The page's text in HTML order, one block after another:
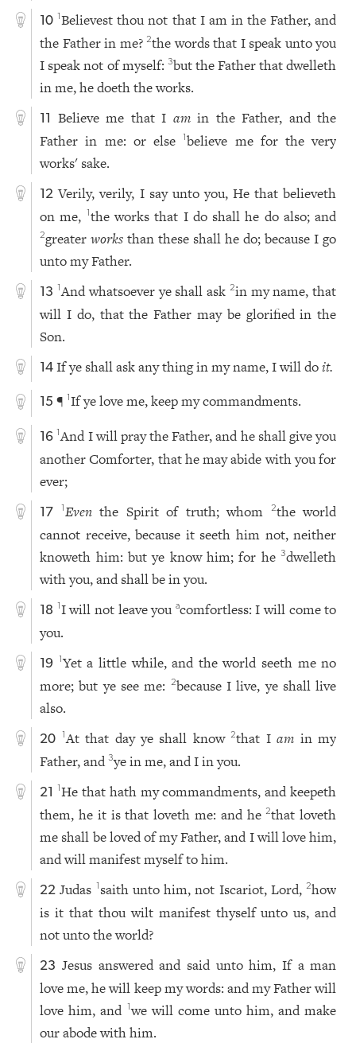
10 1Believest thou not that I am in the Father, and
the Father in me?2the words that I speak unto you
I speak not of myself: 3but the Father that dwelleth
in me, he doeth the works.
11 Believe me that I amin the Father, and the
Father in me: or else1believe me for the very
works' sake.
12 Verily, verily, I say unto you, He that believeth
on me, 1the works that I do shall he do also; and
2greaterworks than these shall he do; because I go
unto my Father.
13 1And whatsoever ye shall ask 2in my name, that
will I do, that the Father may be glorified in the
Son.
14 If ye shall ask any thing in my name, I will doit.
15 ¶1If ye love me, keep my commandments.
16 1And I will pray the Father, and he shall give you
another Comforter, that he may abide with you for
ever;
17 1Eventhe Spirit of truth; whom 2the world
cannot receive, because it seeth him not, neither
knoweth him: but ye know him; for he3dwelleth
with you, and shall be in you.
18 1I will not leave you acomfortless: I will come to
you.
19 1Yet a little while, and the world seeth me no
more; but ye see me:
2because I live, ye shall live
also.
20 1At that day ye shall know2that Iam in my
Father, and3ye in me, and I in you.
21 1He that hath my commandments, and keepeth
them, he it is that loveth me: and he2that loveth
me shall be loved of my Father, and I will love him,
and will manifest myself to him.
22 Judas 1 saith unto him, not Iscariot, Lord,2how
is it that thou wilt manifest thyself unto us, and
not unto the world?
23 Jesus answered and said unto him, If a man
love me, he will keep my words: and my Father will
love him, and 1we will come unto him, and make
our abode with him.